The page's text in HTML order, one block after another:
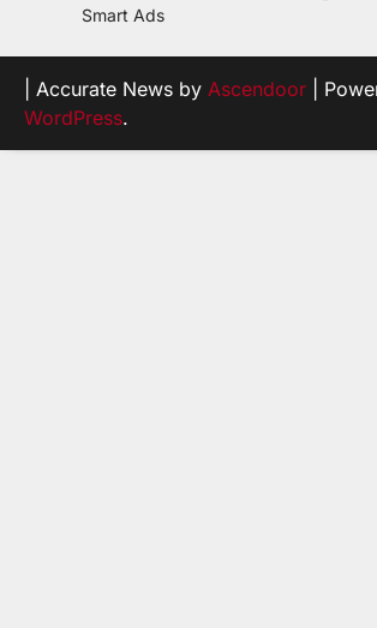
Smart Ads
| Accurate News by Ascendoor |
WordPress.